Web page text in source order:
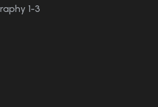
1-3